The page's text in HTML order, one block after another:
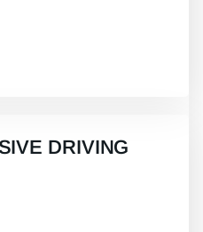
DRIVING